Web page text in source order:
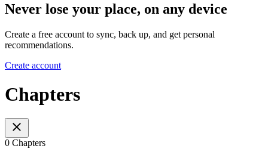
Never lose your place, on any device
Create a free account to sync, back up, and get personal
recommendations.
Create account
Chapters
0 Chapters